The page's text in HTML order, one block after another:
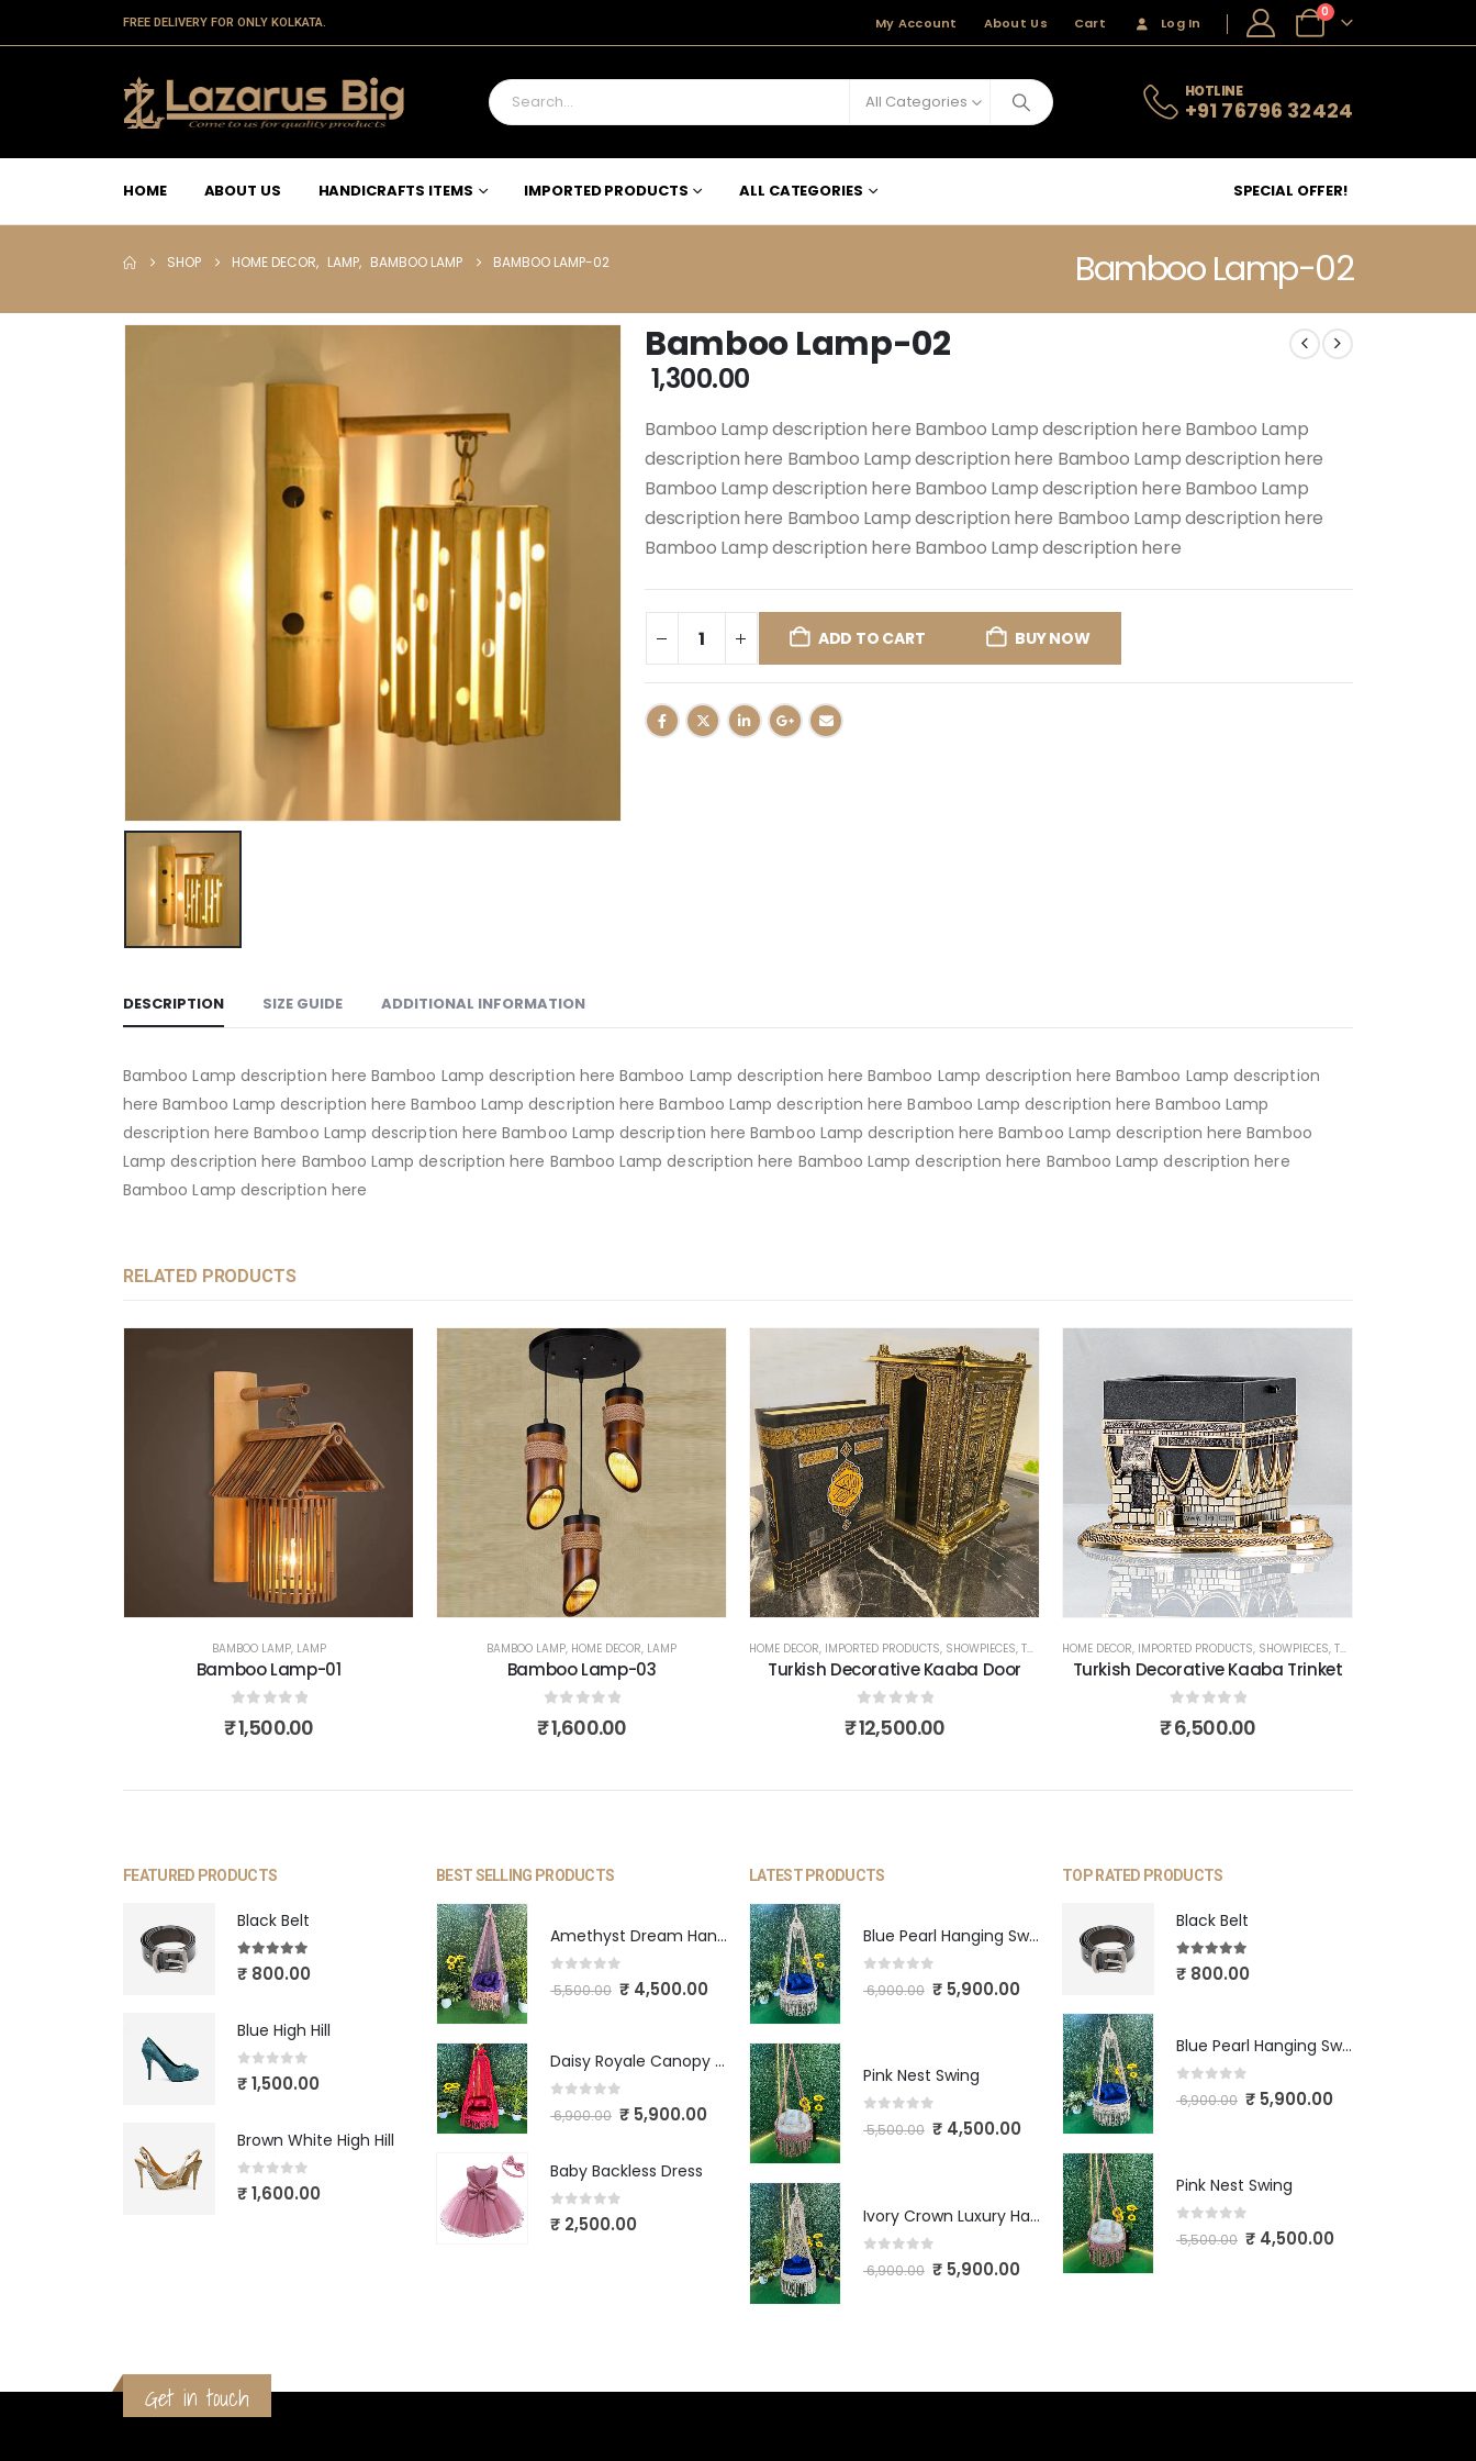
FREE DELIVERY FOR ONLY KOLKATA. My Account About Us Cart Log In
0
All Categories
HOTLINE
+91 76796 32424
HOME ABOUT US HANDICRAFTS ITEMS IMPORTED PRODUCTS ALL CATEGORIES SPECIAL OFFER!
Bamboo Lamp-02
SHOP HOME DECOR, LAMP, BAMBOO LAMP BAMBOO LAMP-02
Bamboo Lamp-02
1,300.00
Bamboo Lamp description here Bamboo Lamp description here Bamboo Lamp
description here Bamboo Lamp description here Bamboo Lamp description here
Bamboo Lamp description here Bamboo Lamp description here Bamboo Lamp
description here Bamboo Lamp description here Bamboo Lamp description here
Bamboo Lamp description here Bamboo Lamp description here
ADD TO CART BUY NOW
DESCRIPTION SIZE GUIDE ADDITIONAL INFORMATION
Bamboo Lamp description here Bamboo Lamp description here Bamboo Lamp description here Bamboo Lamp description here Bamboo Lamp description
here Bamboo Lamp description here Bamboo Lamp description here Bamboo Lamp description here Bamboo Lamp description here Bamboo Lamp
description here Bamboo Lamp description here Bamboo Lamp description here Bamboo Lamp description here Bamboo Lamp description here Bamboo
Lamp description here Bamboo Lamp description here Bamboo Lamp description here Bamboo Lamp description here Bamboo Lamp description here
Bamboo Lamp description here
RELATED PRODUCTS
BAMBOO LAMP, LAMP
Bamboo Lamp-01
out of 5
₹1,500.00
BAMBOO LAMP, HOME DECOR, LAMP
Bamboo Lamp-03
out of 5
₹1,600.00
HOME DECOR, IMPORTED PRODUCTS, SHOWPIECES, TURKISH PRODUCTS
Turkish Decorative Kaaba Door
out of 5
₹12,500.00
HOME DECOR, IMPORTED PRODUCTS, SHOWPIECES, TURKISH PRODUCTS
Turkish Decorative Kaaba Trinket
out of 5
₹6,500.00
FEATURED PRODUCTS
Black Belt
5.00out of 5
₹ 800.00
Blue High Hill
0 out of 5
₹1,500.00
Brown White High Hill
0 out of 5
₹1,600.00
BEST SELLING PRODUCTS
Amethyst Dream Hanging Swing
out of 5
5,500.00 ₹4,500.00
Daisy Royale Canopy Macrame Swing
out of 5
6,900.00 ₹5,900.00
Baby Backless Dress
out of 5
₹ 2,500.00
LATEST PRODUCTS
Blue Pearl Hanging Swing
out of 5
6,900.00 ₹5,900.00
Pink Nest Swing
out of 5
5,500.00 ₹4,500.00
Ivory Crown Luxury Hanging Swing
out of 5
6,900.00 ₹5,900.00
TOP RATED PRODUCTS
Black Belt
5.00out of 5
₹ 800.00
Blue Pearl Hanging Swing
out of 5
6,900.00 ₹5,900.00
Pink Nest Swing
out of 5
5,500.00 ₹4,500.00
Get in touch